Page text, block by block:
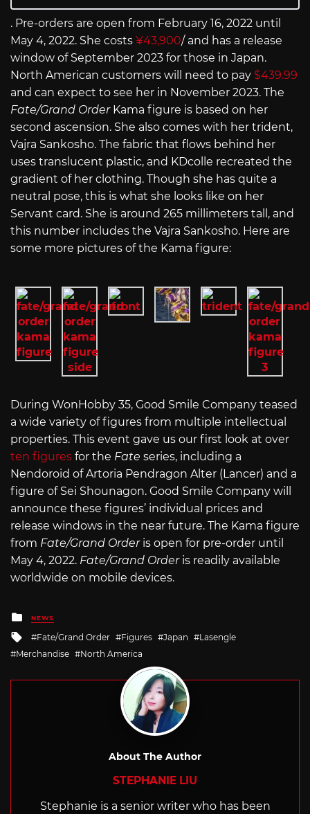
. Pre-orders are open from February 16, 2022 until
May 4, 2022. She costs ¥43,900/ and has a release
window of September 2023 for those in Japan.
North American customers will need to pay $439.99
and can expect to see her in November 2023. The
Fate/Grand OrderKama figure is based on her
second ascension. She also comes with her trident,
Vajra Sankosho. The fabric that flows behind her
uses translucent plastic, and KDcolle recreated the
gradient of her clothing. Though she has quite a
neutral pose, this is what she looks like on her
Servant card. She is around 265 millimeters tall, and
this number includes the Vajra Sankosho. Here are
some more pictures of the Kama figure:
During WonHobby 35, Good Smile Company teased
a wide variety of figures from multiple intellectual
properties. This event gave us our first look at over
ten figures for the Fate series, including a
Nendoroid of Artoria Pendragon Alter (Lancer) and a
figure of Sei Shounagon. Good Smile Company will
announce these figures’ individual prices and
release windows in the near future. The Kama figure
from Fate/Grand Orderis open for pre-order until
May 4, 2022. Fate/Grand Orderis readily available
worldwide on mobile devices.
Posted
in
NEWS
Tagged
with
Fate/Grand Order Figures Japan
Lasengle
Merchandise
North America
About The Author
STEPHANIE LIU
Stephanie is a senior writer who has been